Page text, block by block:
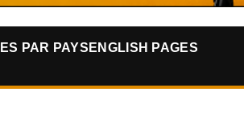
PAR PAYS ENGLISH PAGES